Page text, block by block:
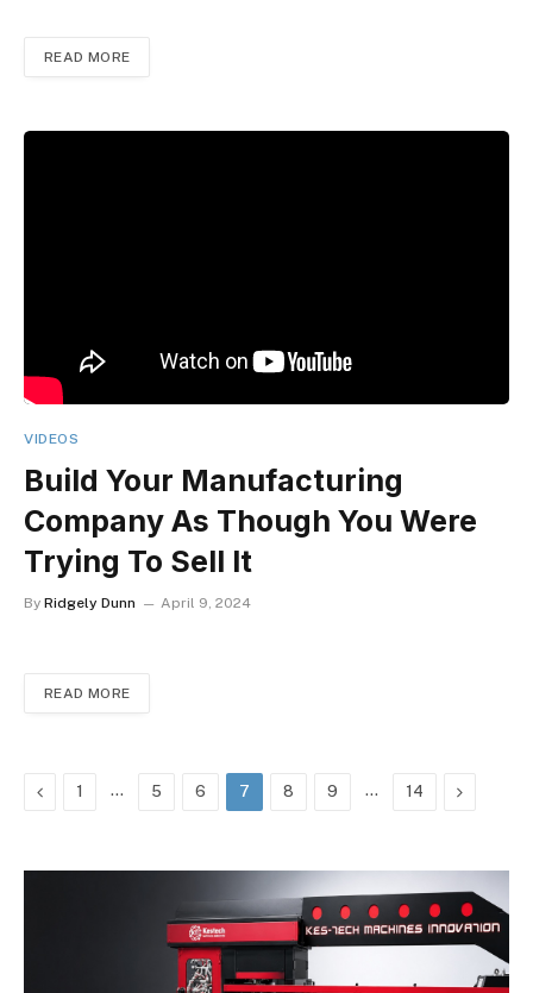
READ MORE
VIDEOS
Build Your Manufacturing
Company As Though You Were
Trying To Sell It
By Ridgely Dunn April 9, 2024
READ MORE
Previous
1 … 5 6 7 8 9 … 14 Next